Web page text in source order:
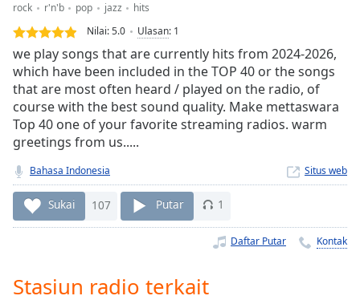
Loaded :
0.00%
Stream
TypeLIVE
Seek to
currently
behind
LIVE
Remaining
Time-
1x
Chapters
rock r'n'b pop jazz
hits
Nilai:5.0 Ulasan: 1
we play songs that are currently hits from 2024-2026,
which have been included in the TOP 40 or the songs
that are most often heard / played on the radio, of
course with the best sound quality. Make mettaswara
Top 40 one of your favorite streaming radios. warm
greetings from us.....
Bahasa Indonesia Situs web
Sukai 107 Putar 1
Daftar Putar Kontak
Stasiun radio terkait